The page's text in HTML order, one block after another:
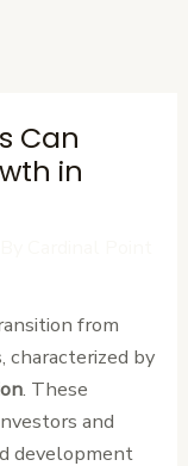
Can
in
from
characterized by
. These
and
development